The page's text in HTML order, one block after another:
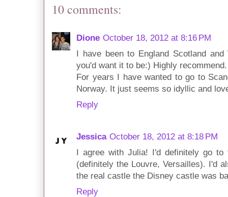
10 comments:
Dione October 18, 2012 at 8:16 PM
I have been to England Scotland
you'd want it to be:) Highly recommend.
For years I have wanted to go to
Norway. It just seems so idyllic and
Reply
Jessica October 18, 2012 at 8:18 PM
I agree with Julia! I'd definitely go to
(definitely the Louvre, Versailles). I'd
the real castle the Disney castle was
Reply